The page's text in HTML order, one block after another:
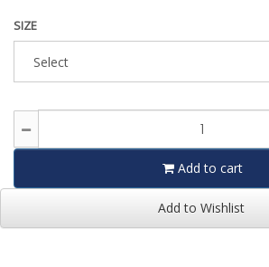
SIZE
Add to cart
Add to Wishlist